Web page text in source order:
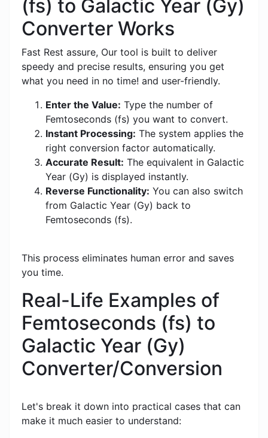
(fs) to Galactic Year (Gy)
Converter Works
Fast Rest assure, Our tool is built to deliver
speedy and precise results, ensuring you get
what you need in no time! and user-friendly.
Enter the Value: Type the number of
Femtoseconds (fs) you want to convert.
Instant Processing: The system applies the
right conversion factor automatically.
Accurate Result: The equivalent in Galactic
Year (Gy) is displayed instantly.
Reverse Functionality: You can also switch
from Galactic Year (Gy) back to
Femtoseconds (fs).
This process eliminates human error and saves
you time.
Real-Life Examples of
Femtoseconds (fs) to
Galactic Year (Gy)
Converter/Conversion
Let's break it down into practical cases that can
make it much easier to understand: